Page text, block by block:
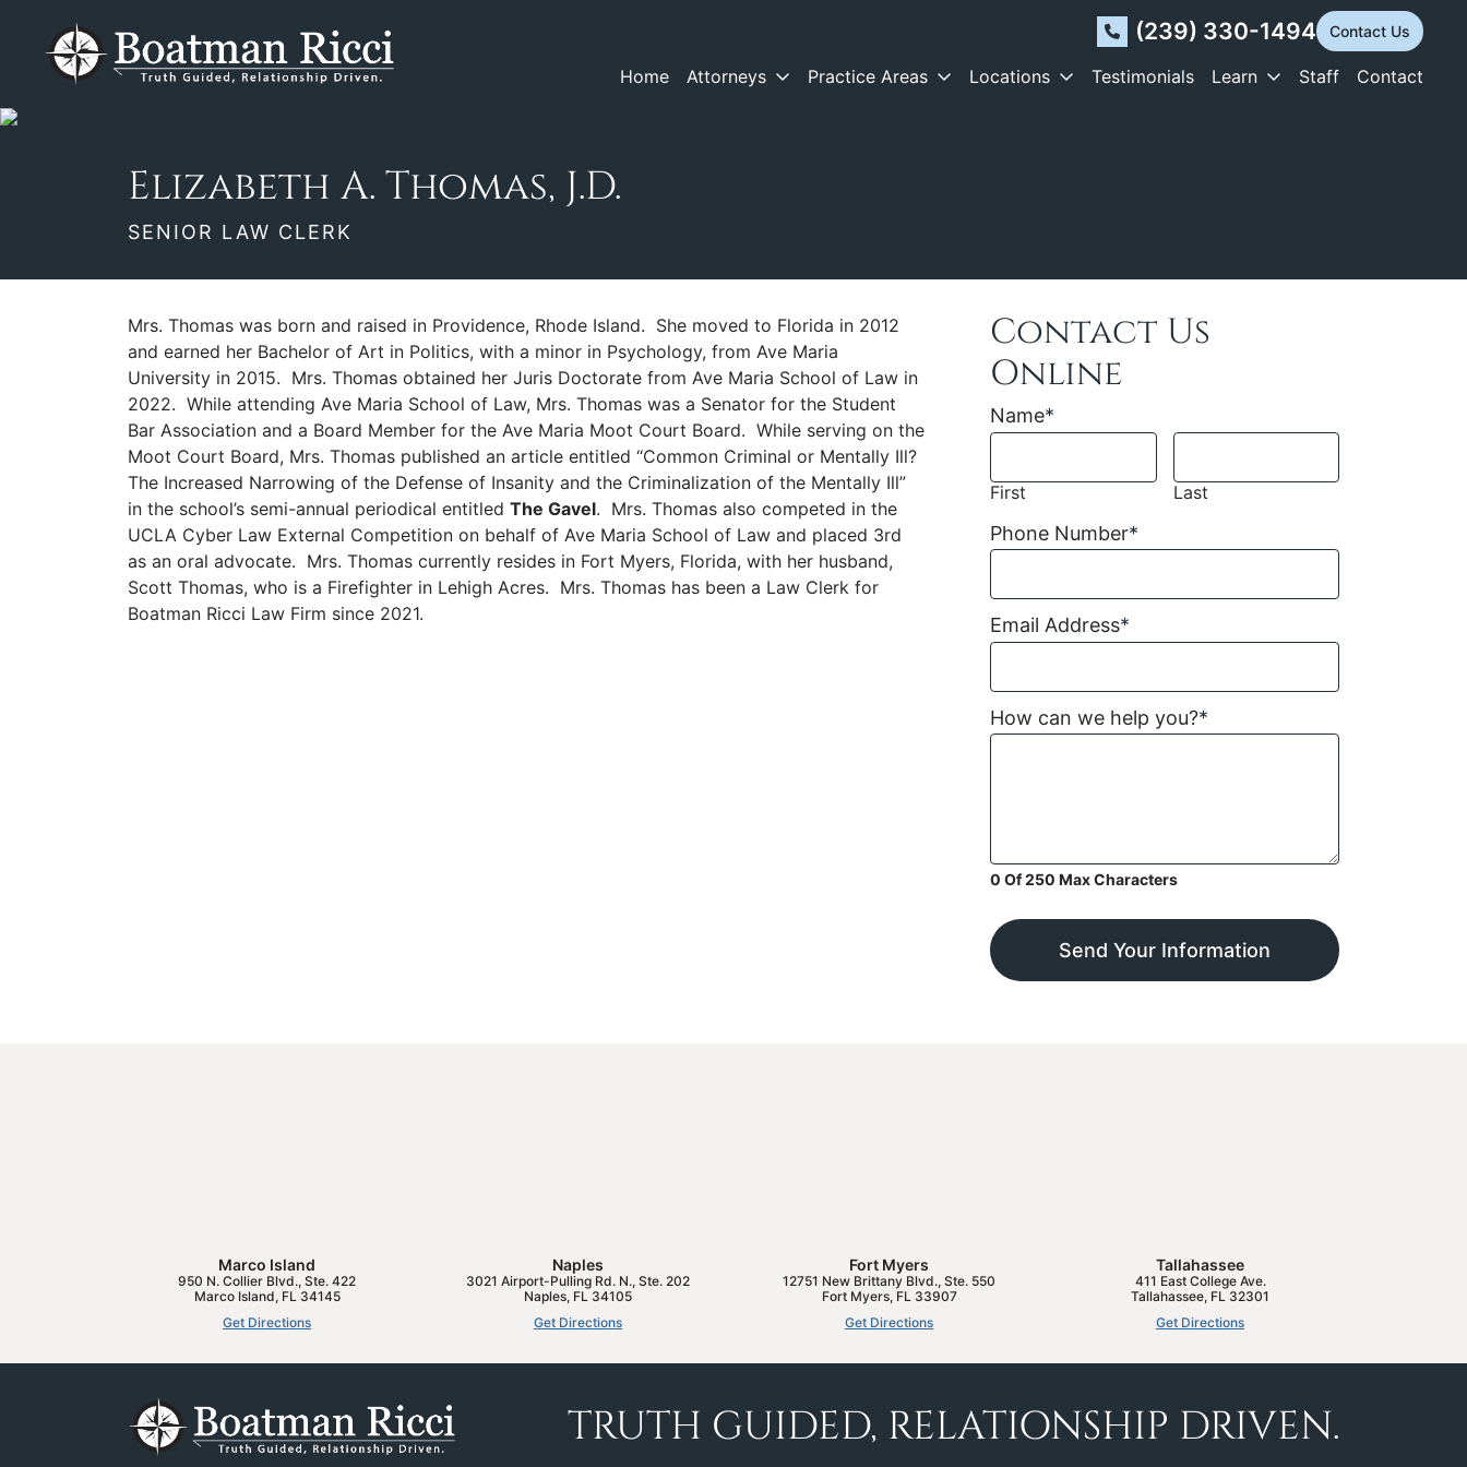
content
Return home (239) 330-1494 Contact Us
Home Attorneys Practice Areas Locations Testimonials Learn Staff
Contact
Elizabeth A. Thomas, J.D.
(239) 330-1494Elizabeth A. Thomas, J.D.
SENIOR LAW CLERK
Mrs. Thomas was born and raised in Providence, Rhode Island. She moved to Florida in 2012
and earned her Bachelor of Art in Politics, with a minor in Psychology, from Ave Maria
University in 2015. Mrs. Thomas obtained her Juris Doctorate from Ave Maria School of Law in
2022. While attending Ave Maria School of Law, Mrs. Thomas was a Senator for the Student
Bar Association and a Board Member for the Ave Maria Moot Court Board. While serving on the
Moot Court Board, Mrs. Thomas published an article entitled “Common Criminal or Mentally Ill?
The Increased Narrowing of the Defense of Insanity and the Criminalization of the Mentally Ill”
in the school’s semi-annual periodical entitled The Gavel. Mrs. Thomas also competed in the
UCLA Cyber Law External Competition on behalf of Ave Maria School of Law and placed 3rd
as an oral advocate. Mrs. Thomas currently resides in Fort Myers, Florida, with her husband,
Scott Thomas, who is a Firefighter in Lehigh Acres. Mrs. Thomas has been a Law Clerk for
Boatman Ricci Law Firm since 2021.
Contact Us
Online
Name*
First Last
Phone Number*
Email Address*
How can we help you?*
0 Of 250 Max Characters
Send Your Information
Marco Island
950 N. Collier Blvd., Ste. 422
Marco Island, FL 34145
Get Directions
Naples
3021 Airport-Pulling Rd. N., Ste. 202
Naples, FL 34105
Get Directions
Fort Myers
12751 New Brittany Blvd., Ste. 550
Fort Myers, FL 33907
Get Directions
Tallahassee
411 East College Ave.
Tallahassee, FL 32301
Get Directions
TRUTH GUIDED, RELATIONSHIP DRIVEN.